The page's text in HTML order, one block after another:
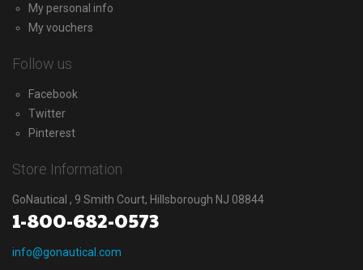
My personal info
My vouchers
Follow us
Facebook
Twitter
Pinterest
Store Information
GoNautical , 9 Smith Court, Hillsborough NJ 08844
1-800-682-0573
info@gonautical.com